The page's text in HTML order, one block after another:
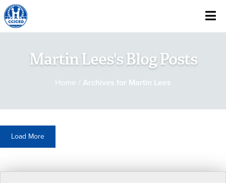
Skip To Content
Martin Lees's Blog Posts
Home / Archives for Martin Lees
Load More